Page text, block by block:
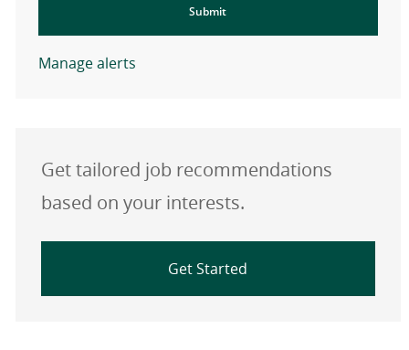
Submit
Manage alerts
Get tailored job recommendations
based on your interests.
Get Started